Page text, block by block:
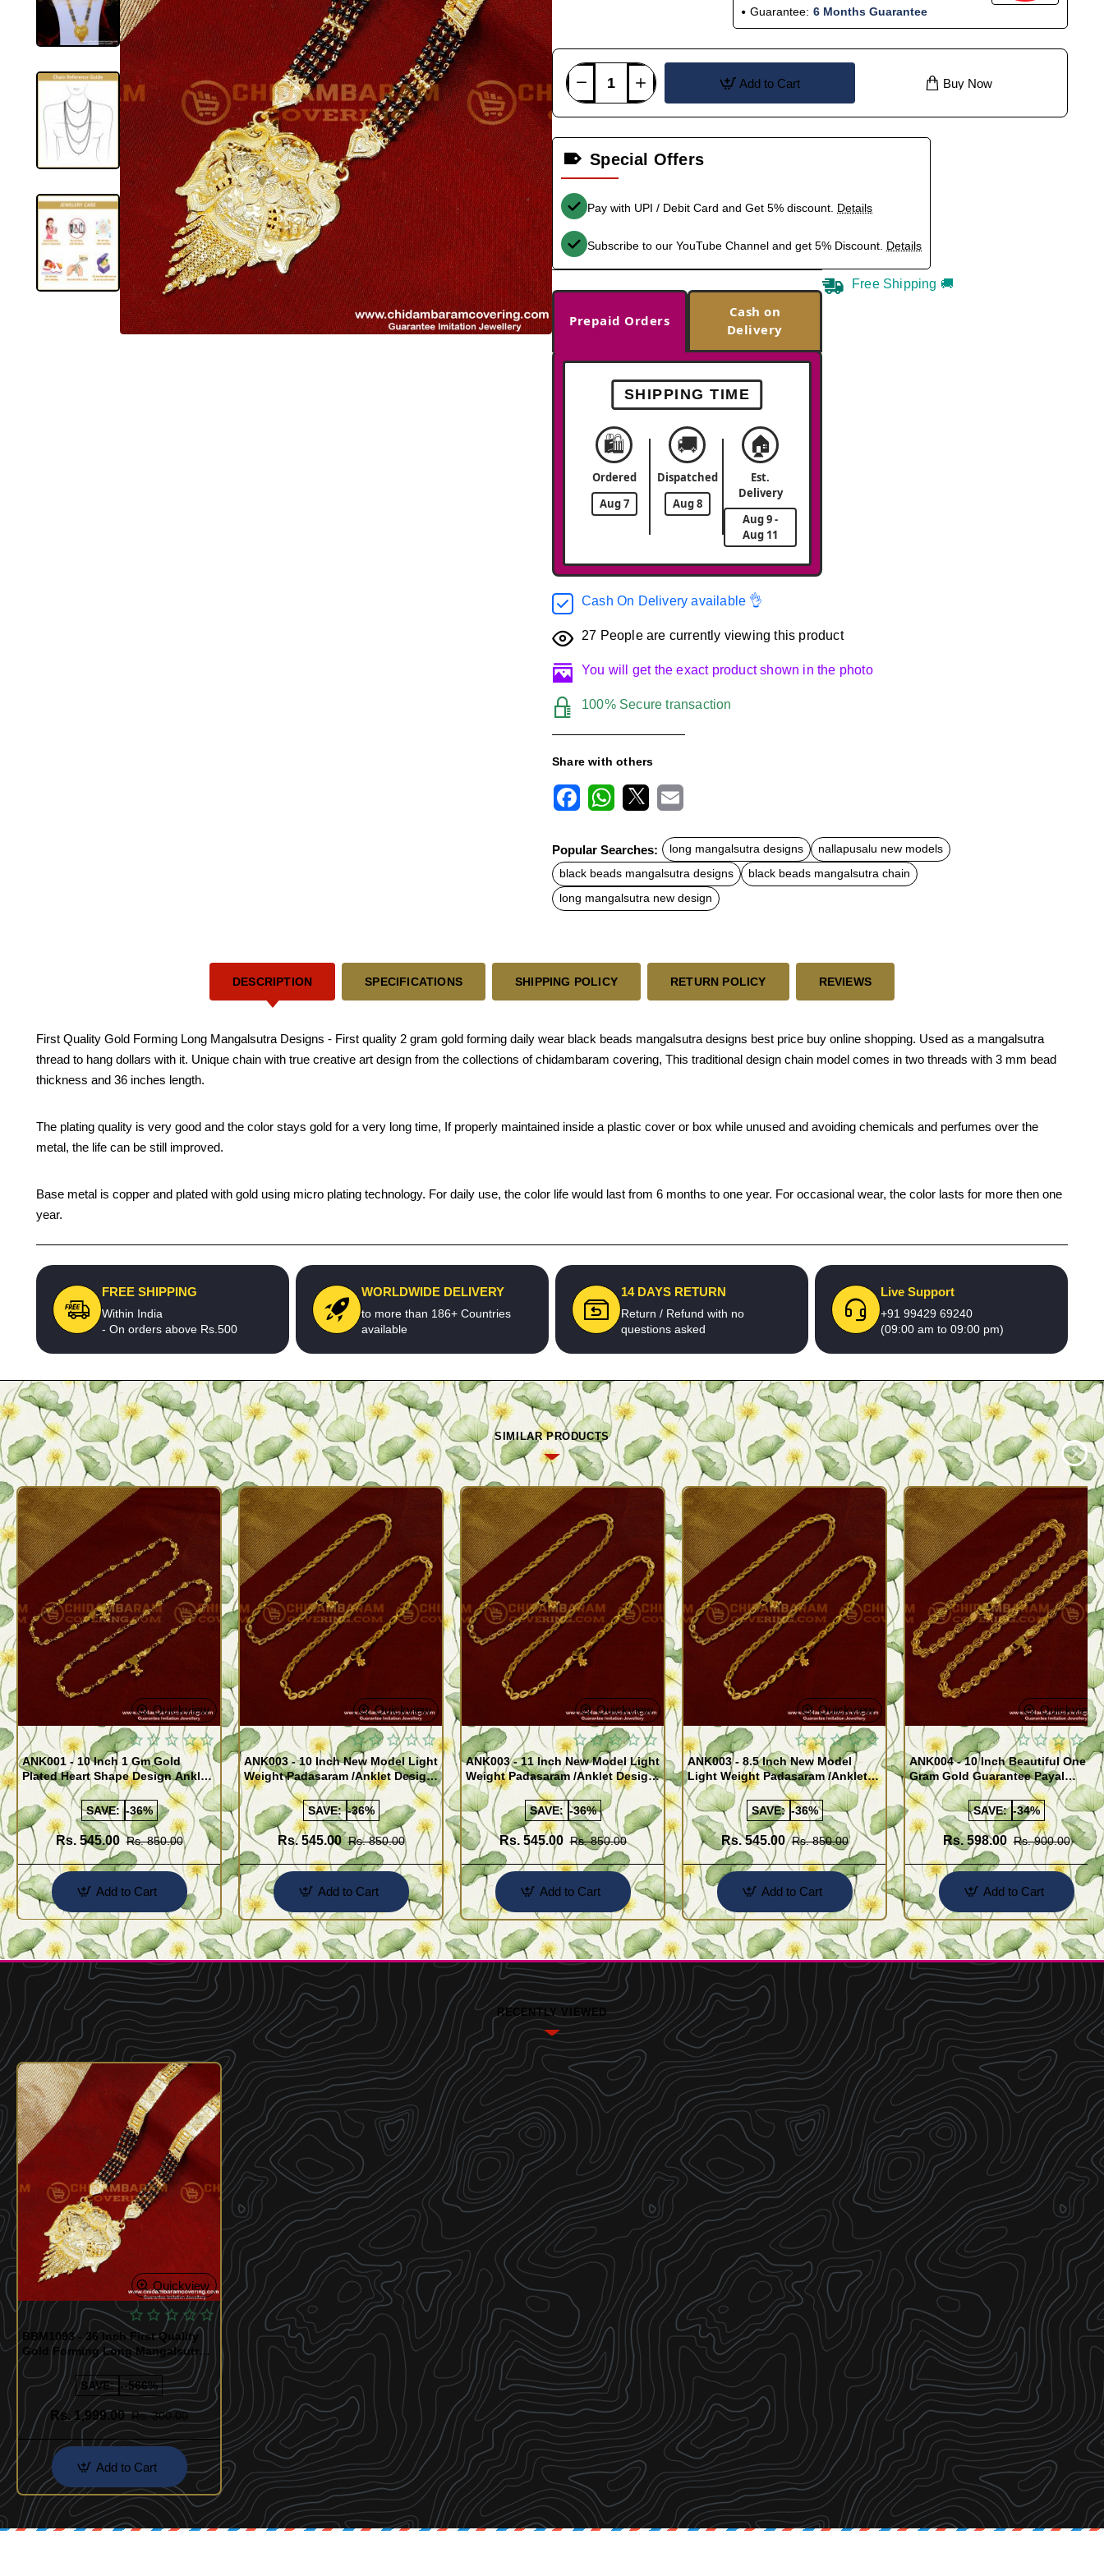
Guarantee: 6 Months Guarantee
Add to Cart Buy Now
Special Offers
Pay with UPI / Debit Card and Get 5% discount. Details
Subscribe to our YouTube Channel and get 5% Discount. Details
Prepaid Orders
Cash on
Delivery
SHIPPING TIME
🛍️
Ordered
Aug 7
🚚
Dispatched
Aug 8
🏠
Est.
Delivery
Aug 9 -
Aug 11
Free Shipping 🚚
Cash On Delivery available 👌
27 People are currently viewing this product
You will get the exact product shown in the photo
100% Secure transaction
Share with others
c
e
b
o
o
k
t
s
A
p
p
a
l
Popular Searches: long mangalsutra designs
nallapusalu new models
black beads mangalsutra designs
black beads mangalsutra chain
long mangalsutra new design
DESCRIPTION SPECIFICATIONS SHIPPING POLICY RETURN POLICY REVIEWS
First Quality Gold Forming Long Mangalsutra Designs - First quality 2 gram gold forming daily wear black beads mangalsutra designs best price buy online shopping. Used as a mangalsutra
thread to hang dollars with it. Unique chain with true creative art design from the collections of chidambaram covering, This traditional design chain model comes in two threads with 3 mm bead
thickness and 36 inches length.
The plating quality is very good and the color stays gold for a very long time, If properly maintained inside a plastic cover or box while unused and avoiding chemicals and perfumes over the
metal, the life can be still improved.
Base metal is copper and plated with gold using micro plating technology. For daily use, the color life would last from 6 months to one year. For occasional wear, the color lasts for more then one
year.
FREE SHIPPING
Within India
- On orders above Rs.500
WORLDWIDE DELIVERY
to more than 186+ Countries
available
14 DAYS RETURN
Return / Refund with no
questions asked
Live Support
+91 99429 69240
(09:00 am to 09:00 pm)
SIMILAR PRODUCTS
Quickview
ANK001 - 10 Inch 1 Gm Gold
Plated Heart Shape Design Anklet
Kolusu Designs Online
SAVE: -36%
Rs. 545.00 Rs. 850.00
Add to Cart
Quickview
ANK003 - 10 Inch New Model Light
Weight Padasaram /Anklet Design
Buy Online Shopping
SAVE: -36%
Rs. 545.00 Rs. 850.00
Add to Cart
Quickview
ANK003 - 11 Inch New Model Light
Weight Padasaram /Anklet Design
Buy Online Shopping
SAVE: -36%
Rs. 545.00 Rs. 850.00
Add to Cart
Quickview
ANK003 - 8.5 Inch New Model
Light Weight Padasaram /Anklet
Design Buy Online Shopping
SAVE: -36%
Rs. 545.00 Rs. 850.00
Add to Cart
Quickview
ANK004 - 10 Inch Beautiful One
Gram Gold Guarantee Payal
Design for Girl
SAVE: -34%
Rs. 598.00 Rs. 900.00
Add to Cart
RECENTLY VIEWED
Quickview
BBM1093 - 36 Inch First Quality
Gold Forming Long Mangalsutra
Designs
SAVE: --566%
Rs. 1,999.00 Rs. 300.00
Add to Cart